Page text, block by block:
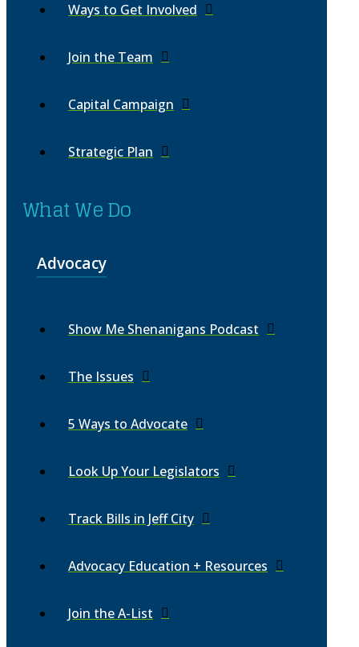
Ways to Get Involved
Join the Team
Capital Campaign
Strategic Plan
What We Do
Advocacy
Show Me Shenanigans Podcast
The Issues
5 Ways to Advocate
Look Up Your Legislators
Track Bills in Jeff City
Advocacy Education + Resources
Join the A-List